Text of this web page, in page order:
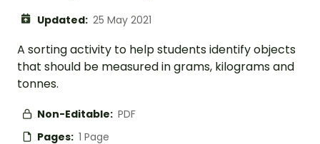
Updated: 25 May 2021
A sorting activity to help students identify objects
that should be measured in grams, kilograms and
tonnes.
Non-Editable: PDF
Pages: 1 Page